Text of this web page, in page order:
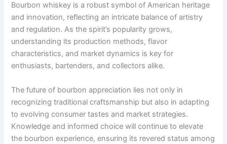
Bourbon whiskey is a robust symbol of American heritage
and innovation, reflecting an intricate balance of artistry
and regulation. As the spirit’s popularity grows,
understanding its production methods, flavor
characteristics, and market dynamics is key for
enthusiasts, bartenders, and collectors alike.
The future of bourbon appreciation lies not only in
recognizing traditional craftsmanship but also in adapting
to evolving consumer tastes and market strategies.
Knowledge and informed choice will continue to elevate
the bourbon experience, ensuring its revered status among